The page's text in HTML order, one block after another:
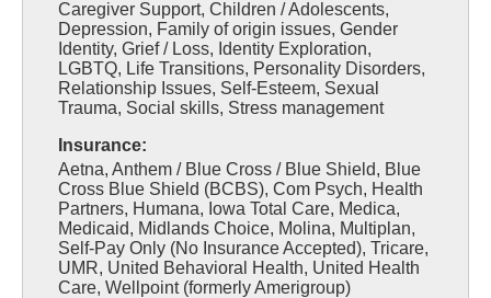
Caregiver Support, Children / Adolescents,
Depression, Family of origin issues, Gender
Identity, Grief / Loss, Identity Exploration,
LGBTQ, Life Transitions, Personality Disorders,
Relationship Issues, Self-Esteem, Sexual
Trauma, Social skills, Stress management
Insurance:
Aetna, Anthem / Blue Cross / Blue Shield, Blue
Cross Blue Shield (BCBS), Com Psych, Health
Partners, Humana, Iowa Total Care, Medica,
Medicaid, Midlands Choice, Molina, Multiplan,
Self-Pay Only (No Insurance Accepted), Tricare,
UMR, United Behavioral Health, United Health
Care, Wellpoint (formerly Amerigroup)